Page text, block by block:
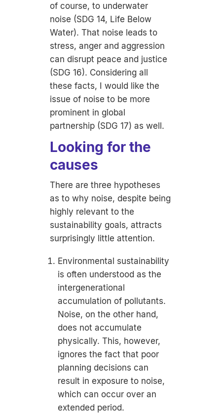
of course, to underwater
noise (SDG 14, Life Below
Water). That noise leads to
stress, anger and aggression
can disrupt peace and justice
(SDG 16). Considering all
these facts, I would like the
issue of noise to be more
prominent in global
partnership (SDG 17) as well.
Looking for the
causes
There are three hypotheses
as to why noise, despite being
highly relevant to the
sustainability goals, attracts
surprisingly little attention.
Environmental sustainability
is often understood as the
intergenerational
accumulation of pollutants.
Noise, on the other hand,
does not accumulate
physically. This, however,
ignores the fact that poor
planning decisions can
result in exposure to noise,
which can occur over an
extended period.